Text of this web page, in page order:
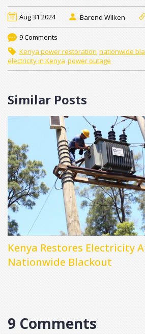
Aug 31 2024 Barend Wilken
9 Comments
Kenya power restoration nationwide
electricity in Kenya power outage
Similar Posts
Kenya Restores Electricity
Nationwide Blackout
9 Comments